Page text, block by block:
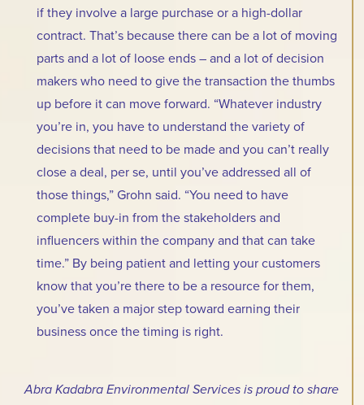
if they involve a large purchase or a high-dollar
contract. That’s because there can be a lot of moving
parts and a lot of loose ends – and a lot of decision
makers who need to give the transaction the thumbs
up before it can move forward. “Whatever industry
you’re in, you have to understand the variety of
decisions that need to be made and you can’t really
close a deal, per se, until you’ve addressed all of
those things,” Grohn said. “You need to have
complete buy-in from the stakeholders and
influencers within the company and that can take
time.” By being patient and letting your customers
know that you’re there to be a resource for them,
you’ve taken a major step toward earning their
business once the timing is right.
Abra Kadabra Environmental Services is proud to share